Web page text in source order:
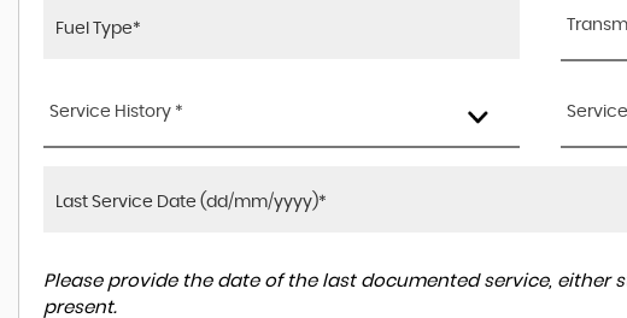
Service History *
Please provide the date of the last documented service, either
present.